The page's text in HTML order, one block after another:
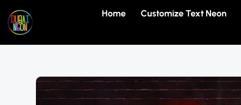
content
Home Customize Text Neon